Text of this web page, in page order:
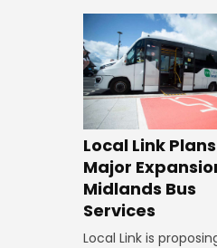
Local Link Plans
Major
Midlands Bus
Services
Local Link is